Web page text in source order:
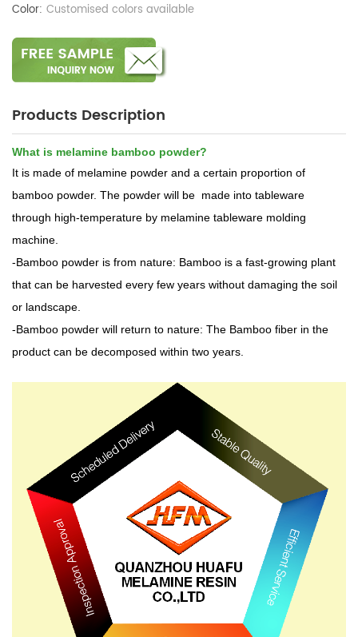
Color: Customised colors available
Products Description
What is melamine bamboo powder?
It is made of melamine powder and a certain proportion of
bamboo powder. The powder will be made into tableware
through high-temperature by melamine tableware molding
machine.
-Bamboo powder is from nature: Bamboo is a fast-growing plant
that can be harvested every few years without damaging the soil
or landscape.
-Bamboo powder will return to nature: The Bamboo fiber in the
product can be decomposed within two years.